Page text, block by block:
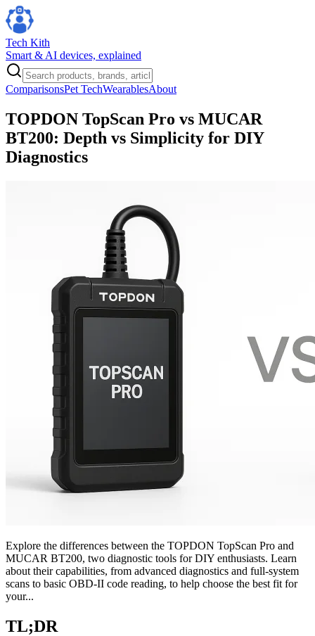
Tech Kith
Smart & AI devices, explained
ComparisonsPet TechWearablesAbout
TOPDON TopScan Pro vs MUCAR
BT200: Depth vs Simplicity for DIY
Diagnostics
Explore the differences between the TOPDON TopScan Pro and
MUCAR BT200, two diagnostic tools for DIY enthusiasts. Learn
about their capabilities, from advanced diagnostics and full-system
scans to basic OBD-II code reading, to help choose the best fit for
your...
TL;DR